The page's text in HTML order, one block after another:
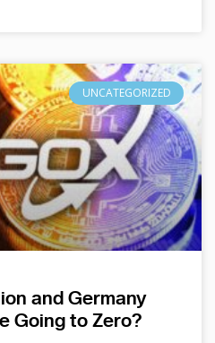
UNCATEGORIZED
and Germany
Going to Zero?